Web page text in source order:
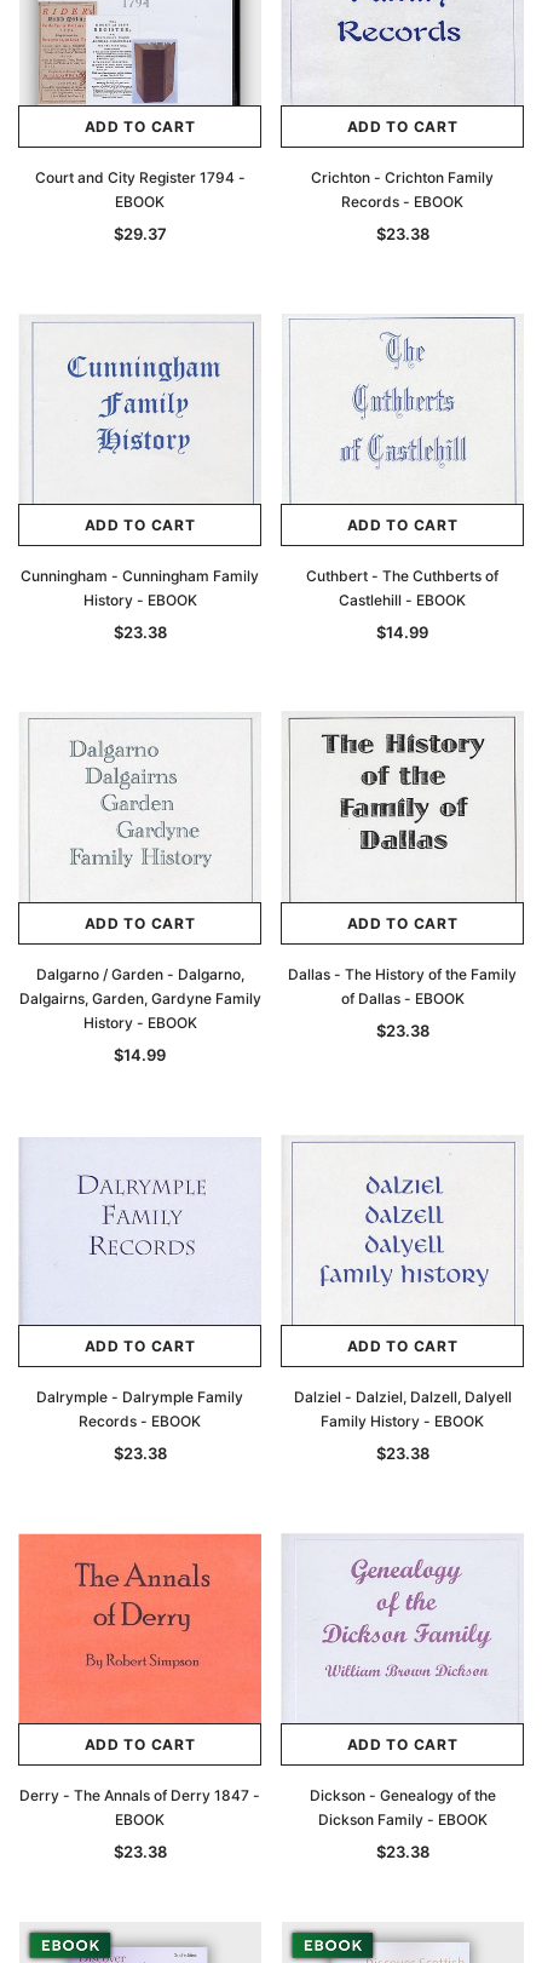
Peerage, Baronetage and Knightage of
Great Britain and Ireland 1885 - EBOOK
$32.97
Archive Digital Books
Victoria Police Gazette
$23.38
ADD TO CART
ADD TO CART
Court and City Register 1794 -
EBOOK
$29.37
ADD TO CART
Crichton - Crichton Family
Records - EBOOK
$23.38
ADD TO CART
Cunningham - Cunningham Family
History - EBOOK
$23.38
ADD TO CART
Cuthbert - The Cuthberts of
Castlehill - EBOOK
$14.99
ADD TO CART
Dalgarno / Garden - Dalgarno,
Dalgairns, Garden, Gardyne Family
History - EBOOK
$14.99
ADD TO CART
Dallas - The History of the Family
of Dallas - EBOOK
$23.38
ADD TO CART
Dalrymple - Dalrymple Family
Records - EBOOK
$23.38
ADD TO CART
Dalziel - Dalziel, Dalzell, Dalyell
Family History - EBOOK
$23.38
ADD TO CART
Derry - The Annals of Derry 1847 -
EBOOK
$23.38
ADD TO CART
Dickson - Genealogy of the
Dickson Family - EBOOK
$23.38